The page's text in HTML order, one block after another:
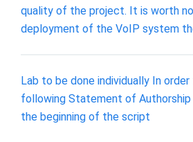
quality of the project. It is worth
deployment of the VoIP system
Lab to be done individually In
following Statement of
the beginning of the script